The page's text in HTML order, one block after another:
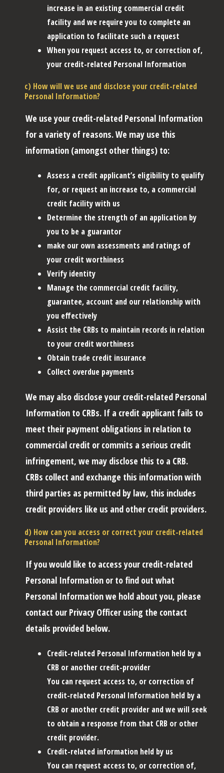
increase in an existing commercial credit
facility and we require you to complete an
application to facilitate such a request
When you request access to, or correction of,
your credit-related Personal Information
c) How will we use and disclose your credit-related
Personal Information?
We use your credit-related Personal Information
for a variety of reasons. We may use this
information (amongst other things) to:
Assess a credit applicant’s eligibility to qualify
for, or request an increase to, a commercial
credit facility with us
Determine the strength of an application by
you to be a guarantor
make our own assessments and ratings of
your credit worthiness
Verify identity
Manage the commercial credit facility,
guarantee, account and our relationship with
you effectively
Assist the CRBs to maintain records in relation
to your credit worthiness
Obtain trade credit insurance
Collect overdue payments
We may also disclose your credit-related Personal
Information to CRBs. If a credit applicant fails to
meet their payment obligations in relation to
commercial credit or commits a serious credit
infringement, we may disclose this to a CRB.
CRBs collect and exchange this information with
third parties as permitted by law, this includes
credit providers like us and other credit providers.
d) How can you access or correct your credit-related
Personal Information?
If you would like to access your credit-related
Personal Information or to find out what
Personal Information we hold about you, please
contact our Privacy Officer using the contact
details provided below.
Credit-related Personal Information held by a
CRB or another credit-provider
You can request access to, or correction of
credit-related Personal Information held by a
CRB or another credit provider and we will seek
to obtain a response from that CRB or other
credit provider.
Credit-related information held by us
You can request access to, or correction of,